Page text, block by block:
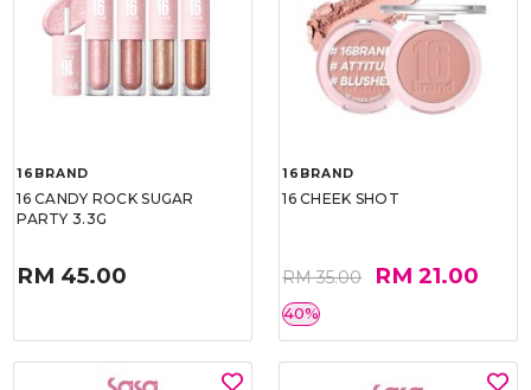
16BRAND
16 CANDY ROCK SUGAR
PARTY 3.3G
RM 45.00
16BRAND
16 CHEEK SHOT
RM 35.00 RM 21.00
40%